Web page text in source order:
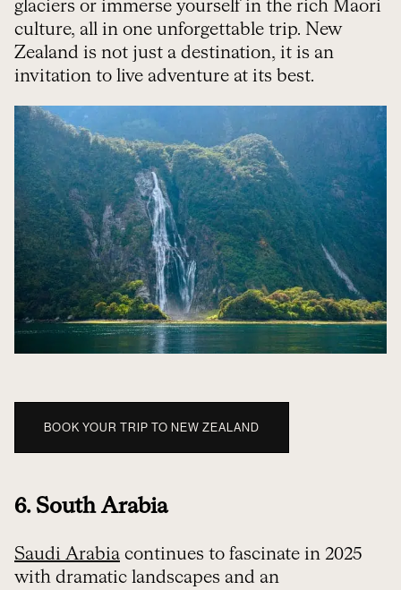
glaciers or immerse yourself in the rich Maori
culture, all in one unforgettable trip. New
Zealand is not just a destination, it is an
invitation to live adventure at its best.
BOOK YOUR TRIP TO NEW ZEALAND
6. South Arabia
Saudi Arabia continues to fascinate in 2025
with dramatic landscapes and an